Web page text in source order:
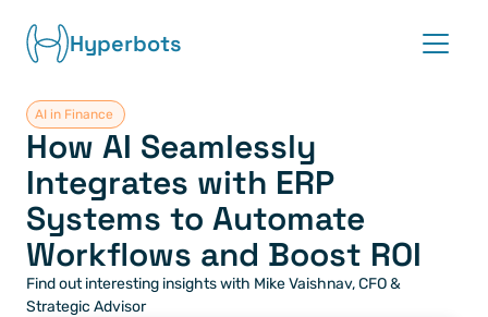
Hyperbots
Platform
Co-pilots
Integrations
Partners
AI in Finance
How AI Seamlessly
Integrates with ERP
Systems to Automate
Workflows and Boost ROI
Find out interesting insights with Mike Vaishnav, CFO &
Strategic Advisor